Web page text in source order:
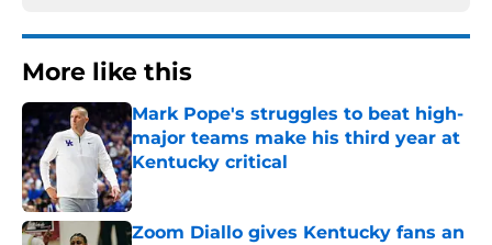
More like this
Mark Pope's struggles to beat high-
major teams make his third year at
Kentucky critical
Published by on Invalid Date
Zoom Diallo gives Kentucky fans an